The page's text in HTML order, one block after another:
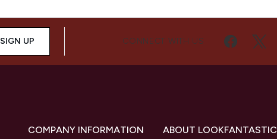
SIGN UP CONNECT WITH US
COMPANY INFORMATION ABOUT LOOKFANTASTIC